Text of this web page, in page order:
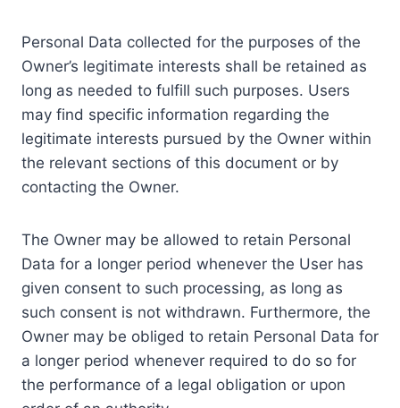
Personal Data collected for the purposes of the
Owner’s legitimate interests shall be retained as
long as needed to fulfill such purposes. Users
may find specific information regarding the
legitimate interests pursued by the Owner within
the relevant sections of this document or by
contacting the Owner.
The Owner may be allowed to retain Personal
Data for a longer period whenever the User has
given consent to such processing, as long as
such consent is not withdrawn. Furthermore, the
Owner may be obliged to retain Personal Data for
a longer period whenever required to do so for
the performance of a legal obligation or upon